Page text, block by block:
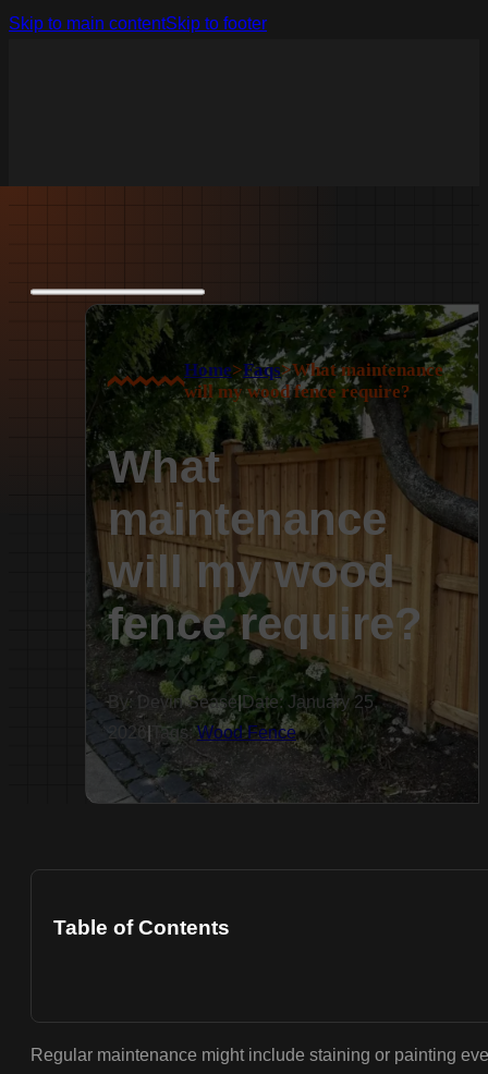
Skip to main contentSkip to footer
Home>Faqs>What maintenance
will my wood fence require?
What
maintenance
will my wood
fence require?
By: Devin Sease |Date: January 25,
2026
Tags:Wood Fence
Table of Contents
Regular maintenance might include staining or painting